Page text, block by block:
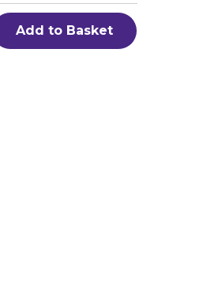
Add to Basket